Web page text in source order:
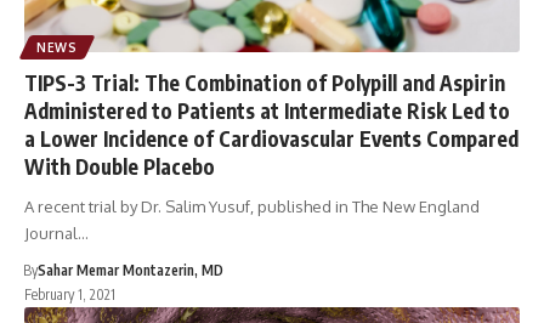
NEWS
TIPS-3 Trial: The Combination of Polypill and Aspirin
Administered to Patients at Intermediate Risk Led to
a Lower Incidence of Cardiovascular Events Compared
With Double Placebo
A recent trial by Dr. Salim Yusuf, published in The New England
Journal…
BySahar Memar Montazerin, MD
February 1, 2021